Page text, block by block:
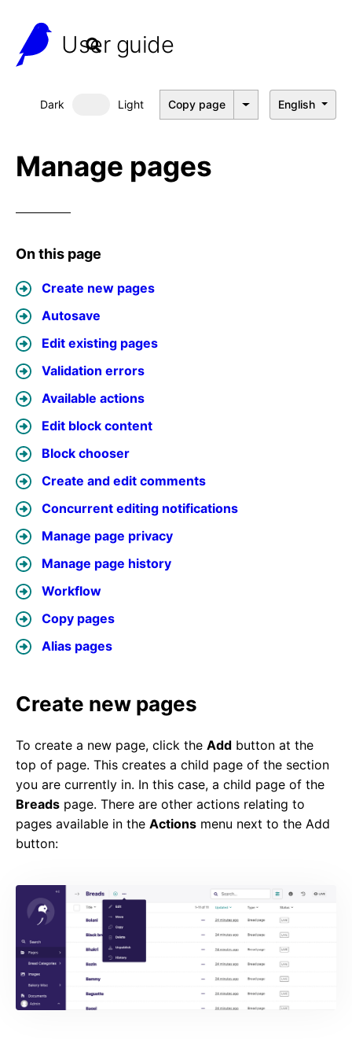
User guide
Dark Dark mode
Light Copy page English
Manage pages
On this page
Create new pages
Autosave
Edit existing pages
Validation errors
Available actions
Edit block content
Block chooser
Create and edit comments
Concurrent editing notifications
Manage page privacy
Manage page history
Workflow
Copy pages
Alias pages
Create new pages
To create a new page, click the Add button at the
top of page. This creates a child page of the section
you are currently in. In this case, a child page of the
Breads page. There are other actions relating to
pages available in the Actions menu next to the Add
button: